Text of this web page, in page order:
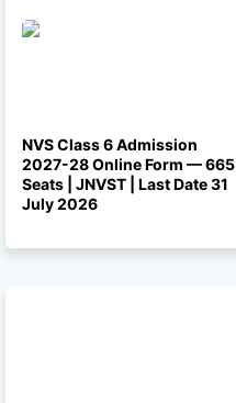
NVS Class 6 Admission
2027-28 Online Form — 665
Seats | JNVST | Last Date 31
July 2026